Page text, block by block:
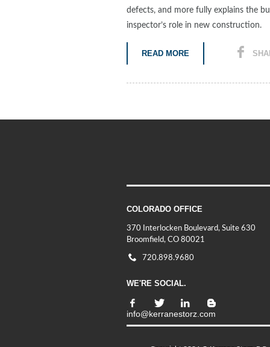
defects, and more fully explains the
inspector’s role in new construction.
READ MORE
COLORADO OFFICE
370 Interlocken Boulevard, Suite 630
Broomfield, CO 80021
720.898.9680
WE'RE SOCIAL.
info@kerranestorz.com